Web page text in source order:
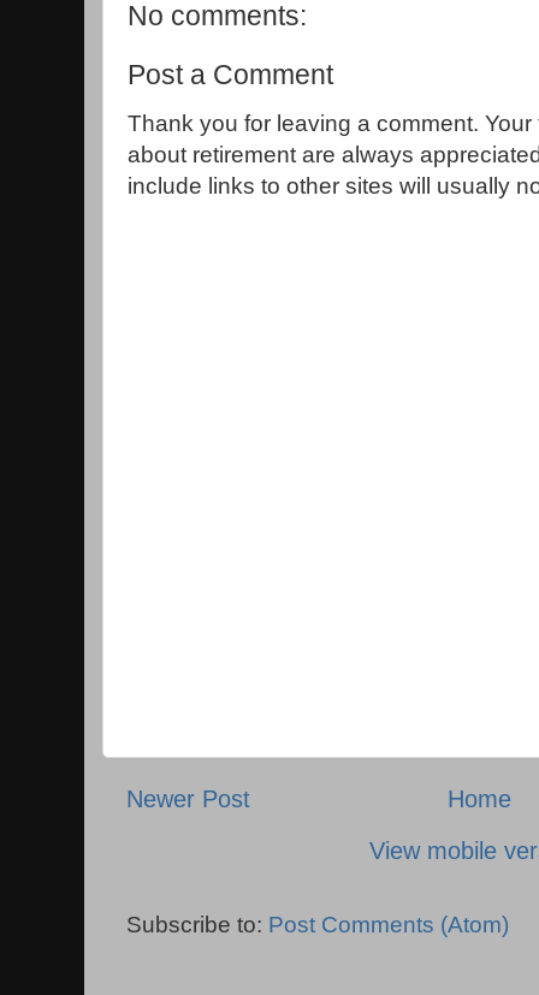
No comments:
Post a Comment
Thank you for leaving a comment.
about retirement are always
include links to other sites will usually
Newer Post
Home
View mobile
Subscribe to: Post Comments (Atom)